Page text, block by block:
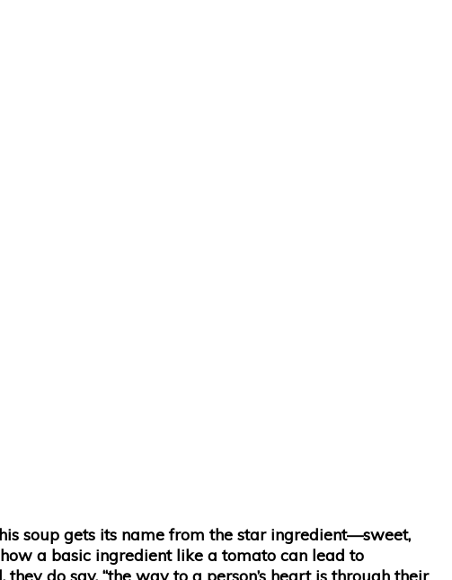
soup gets its name from the star ingredient—sweet,
a basic ingredient like a tomato can lead to